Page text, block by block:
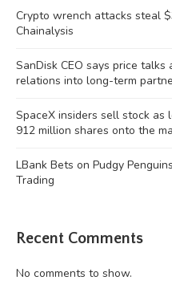
Crypto wrench attacks steal
Chainalysis
SanDisk CEO says price
relations into long-term
SpaceX insiders sell stock as
912 million shares onto the
LBank Bets on Pudgy
Trading
Recent Comments
No comments to show.